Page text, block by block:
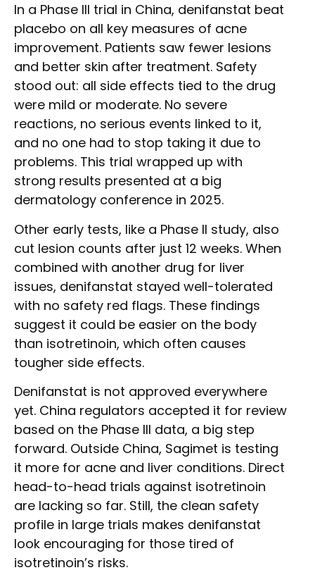
In a Phase III trial in China, denifanstat beat
placebo on all key measures of acne
improvement. Patients saw fewer lesions
and better skin after treatment. Safety
stood out: all side effects tied to the drug
were mild or moderate. No severe
reactions, no serious events linked to it,
and no one had to stop taking it due to
problems. This trial wrapped up with
strong results presented at a big
dermatology conference in 2025.
Other early tests, like a Phase II study, also
cut lesion counts after just 12 weeks. When
combined with another drug for liver
issues, denifanstat stayed well-tolerated
with no safety red flags. These findings
suggest it could be easier on the body
than isotretinoin, which often causes
tougher side effects.
Denifanstat is not approved everywhere
yet. China regulators accepted it for review
based on the Phase III data, a big step
forward. Outside China, Sagimet is testing
it more for acne and liver conditions. Direct
head-to-head trials against isotretinoin
are lacking so far. Still, the clean safety
profile in large trials makes denifanstat
look encouraging for those tired of
isotretinoin’s risks.